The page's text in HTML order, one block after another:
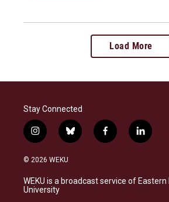
Load More
Stay Connected
i
n
s
a
g
b
l
s
k
f
a
b
o
l
i
e
d
© 2026 WEKU
WEKU is a broadcast service of
University